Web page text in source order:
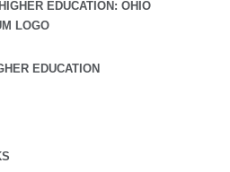
EDUCATION